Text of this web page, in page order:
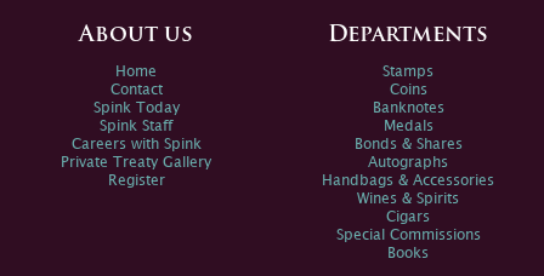
About us
Home
Contact
Spink Today
Spink Staff
Careers with Spink
Private Treaty Gallery
Register
Departments
Stamps
Coins
Banknotes
Medals
Bonds & Shares
Autographs
Handbags & Accessories
Wines & Spirits
Cigars
Special Commissions
Books